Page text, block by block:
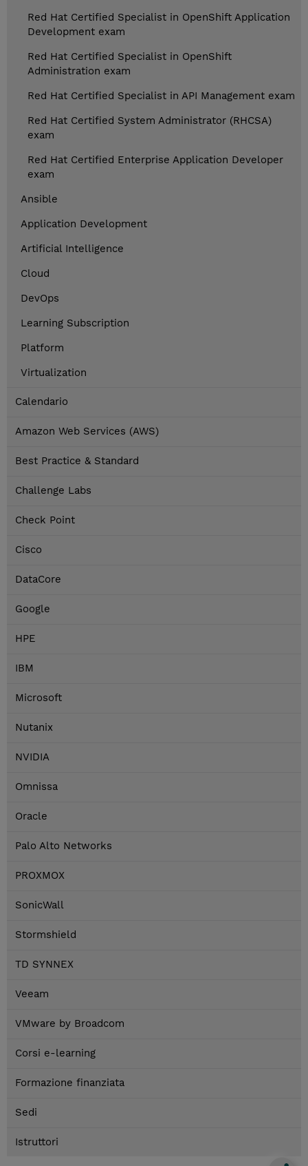
Red Hat Certified Specialist in OpenShift Application
Development exam
Red Hat Certified Specialist in OpenShift
Administration exam
Red Hat Certified Specialist in API Management exam
Red Hat Certified System Administrator (RHCSA)
exam
Red Hat Certified Enterprise Application Developer
exam
Ansible
Application Development
Artificial Intelligence
Cloud
DevOps
Learning Subscription
Platform
Virtualization
Calendario
Amazon Web Services (AWS)
Best Practice & Standard
Challenge Labs
Check Point
Cisco
DataCore
Google
HPE
IBM
Microsoft
Nutanix
NVIDIA
Omnissa
Oracle
Palo Alto Networks
PROXMOX
SonicWall
Stormshield
TD SYNNEX
Veeam
VMware by Broadcom
Corsi e-learning
Formazione finanziata
Sedi
Istruttori